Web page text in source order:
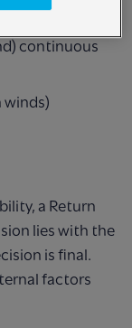
continuous
winds)
a Return
lies with the
is final.
factors